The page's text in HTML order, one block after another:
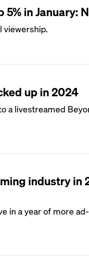
in January:
viewership.
up in 2024
a livestreamed
industry in
in a year of more